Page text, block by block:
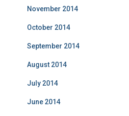
November 2014
October 2014
September 2014
August 2014
July 2014
June 2014